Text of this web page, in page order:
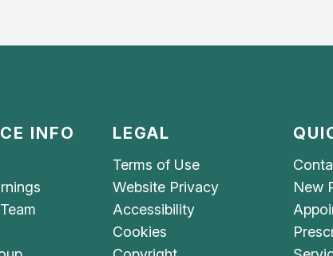
INFO LEGAL
Terms of Use
Website Privacy
Accessibility
Cookies
New